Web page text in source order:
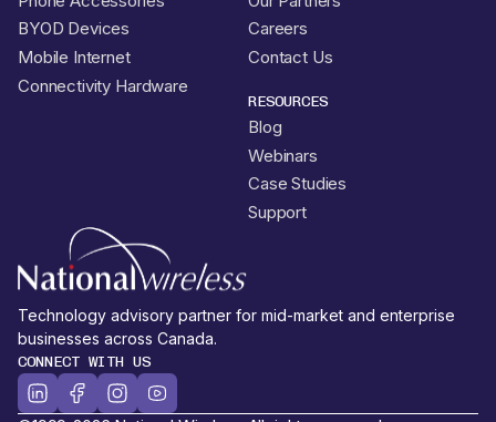
BYOD Devices
Mobile Internet
Connectivity Hardware
Careers
Contact Us
RESOURCES
Blog
Webinars
Case Studies
Support
Technology advisory partner for mid-market and enterprise
businesses across Canada.
CONNECT WITH US